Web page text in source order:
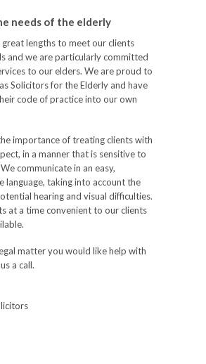
needs of the elderly
lengths to meet our clients
and we are particularly committed
to our elders. We are proud to
Solicitors for the Elderly and have
code of practice into our own
importance of treating clients with
in a manner that is sensitive to
communicate in an easy,
language, taking into account the
hearing and visual difficulties.
at a time convenient to our clients
matter you would like help with
a call.